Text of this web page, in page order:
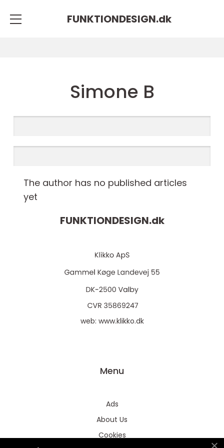
FUNKTIONDESIGN.dk
Simone B
The author has no published articles
yet
FUNKTIONDESIGN.dk
web: www.klikko.dk
Menu
Ads
About Us
Cookies